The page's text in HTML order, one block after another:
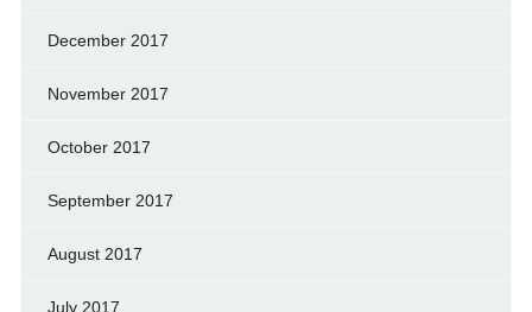
December 2017
November 2017
October 2017
September 2017
August 2017
July 2017